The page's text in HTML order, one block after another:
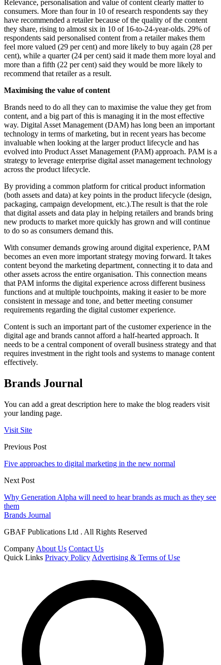
Relevance, personalisation and value of content clearly matter to
consumers. More than four in 10 of research respondents say they
have recommended a retailer because of the quality of the content
they share, rising to almost six in 10 of 16-to-24-year-olds. 29% of
respondents said personalised content from a retailer makes them
feel more valued (29 per cent) and more likely to buy again (28 per
cent), while a quarter (24 per cent) said it made them more loyal and
more than a fifth (22 per cent) said they would be more likely to
recommend that retailer as a result.
Maximising the value of content
Brands need to do all they can to maximise the value they get from
content, and a big part of this is managing it in the most effective
way. Digital Asset Management (DAM) has long been an important
technology in terms of marketing, but in recent years has become
invaluable when looking at the larger product lifecycle and has
evolved into Product Asset Management (PAM) approach. PAM is a
strategy to leverage enterprise digital asset management technology
across the product lifecycle.
By providing a common platform for critical product information
(both assets and data) at key points in the product lifecycle (design,
packaging, campaign development, etc.).The result is that the role
that digital assets and data play in helping retailers and brands bring
new products to market more quickly has grown and will continue
to do so as consumers demand this.
With consumer demands growing around digital experience, PAM
becomes an even more important strategy moving forward. It takes
content beyond the marketing department, connecting it to data and
other assets across the entire organisation. This connection means
that PAM informs the digital experience across different business
functions and at multiple touchpoints, making it easier to be more
consistent in message and tone, and better meeting consumer
requirements regarding the digital customer experience.
Content is such an important part of the customer experience in the
digital age and brands cannot afford a half-hearted approach. It
needs to be a central component of overall business strategy and that
requires investment in the right tools and systems to manage content
effectively.
Brands Journal
You can add a great description here to make the blog readers visit
your landing page.
Visit Site
Previous Post
Five approaches to digital marketing in the new normal
Next Post
Why Generation Alpha will need to hear brands as much as they see
them
Brands Journal
GBAF Publications Ltd . All Rights Reserved
Company About Us Contact Us
Quick Links Privacy Policy Advertising & Terms of Use